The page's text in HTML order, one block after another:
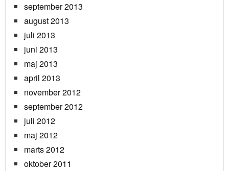
september 2013
august 2013
juli 2013
juni 2013
maj 2013
april 2013
november 2012
september 2012
juli 2012
maj 2012
marts 2012
oktober 2011